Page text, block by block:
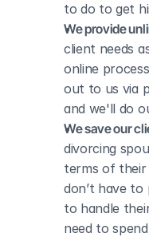
to do to get
We provide
client needs
online
out to us via
and we'll do
We save our
divorcing
terms of
don’t have
to handle
need to